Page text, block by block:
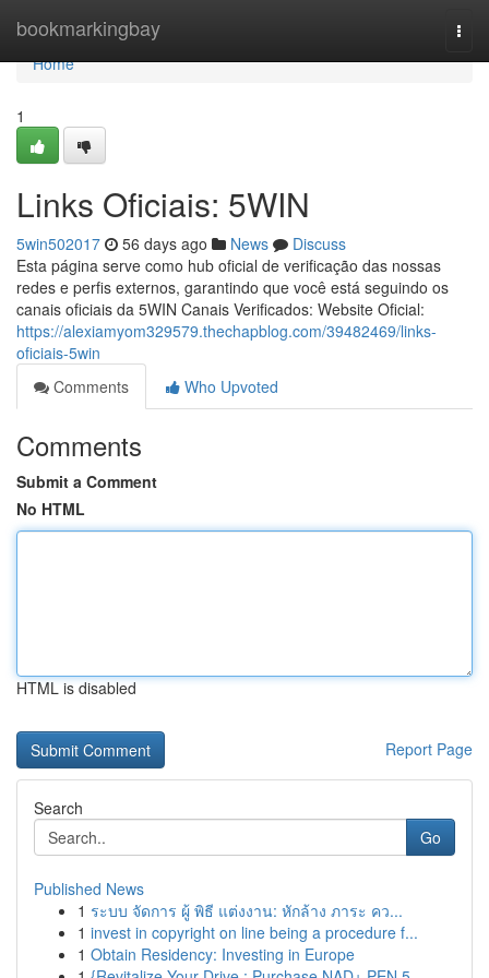
bookmarkingbay
Home
Home
1
Links Oficiais: 5WIN
5win502017 56 days ago News
Discuss
Esta página serve como hub oficial de verificação das nossas
redes e perfis externos, garantindo que você está seguindo os
canais oficiais da 5WIN Canais Verificados: Website Oficial:
https://alexiamyom329579.thechapblog.com/39482469/links-
oficiais-5win
Comments
Who Upvoted
Comments
Submit a Comment
No HTML
HTML is disabled
Report Page
Search
Go
Published News
1 ระบบ จัดการ ผู้ พิธี แต่งงาน: หักล้าง ภาระ คว...
1 invest in copyright on line being a procedure f...
1 Obtain Residency: Investing in Europe